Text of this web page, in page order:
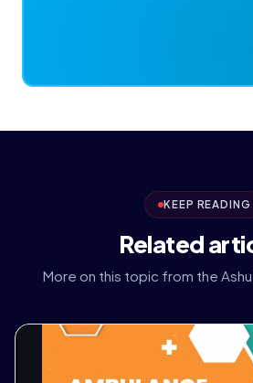
KEEP READING
Related
More on this topic from the